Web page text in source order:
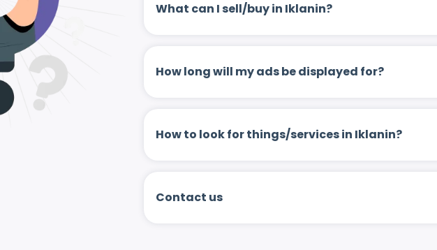
What can I sell/buy in Iklanin?
How long will my ads be displayed for?
How to look for things/services in Iklanin?
Contact us